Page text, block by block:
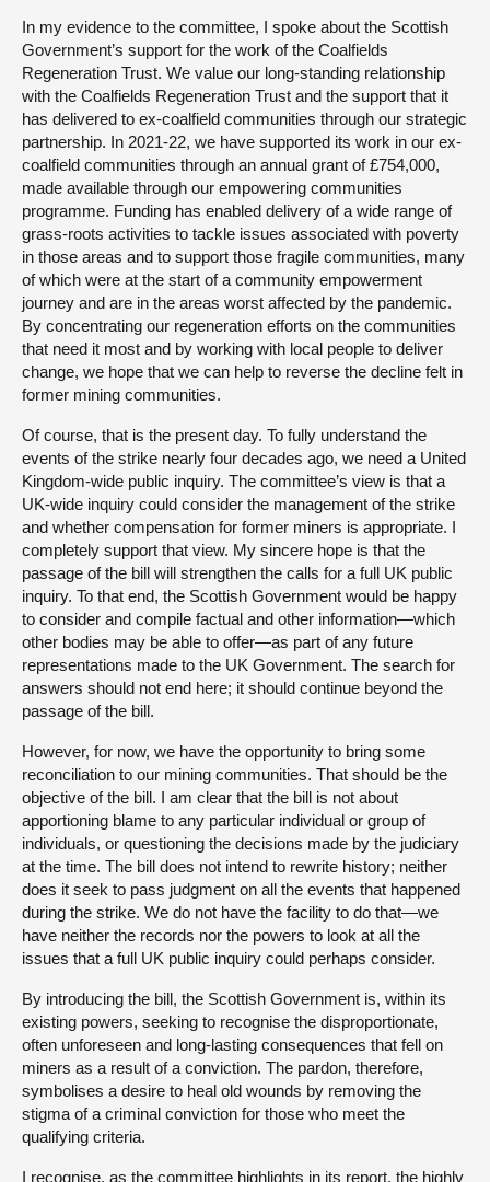
In my evidence to the committee, I spoke about the Scottish
Government’s support for the work of the Coalfields
Regeneration Trust. We value our long-standing relationship
with the Coalfields Regeneration Trust and the support that it
has delivered to ex-coalfield communities through our strategic
partnership. In 2021-22, we have supported its work in our ex-
coalfield communities through an annual grant of £754,000,
made available through our empowering communities
programme. Funding has enabled delivery of a wide range of
grass-roots activities to tackle issues associated with poverty
in those areas and to support those fragile communities, many
of which were at the start of a community empowerment
journey and are in the areas worst affected by the pandemic.
By concentrating our regeneration efforts on the communities
that need it most and by working with local people to deliver
change, we hope that we can help to reverse the decline felt in
former mining communities.
Of course, that is the present day. To fully understand the
events of the strike nearly four decades ago, we need a United
Kingdom-wide public inquiry. The committee’s view is that a
UK-wide inquiry could consider the management of the strike
and whether compensation for former miners is appropriate. I
completely support that view. My sincere hope is that the
passage of the bill will strengthen the calls for a full UK public
inquiry. To that end, the Scottish Government would be happy
to consider and compile factual and other information—which
other bodies may be able to offer—as part of any future
representations made to the UK Government. The search for
answers should not end here; it should continue beyond the
passage of the bill.
However, for now, we have the opportunity to bring some
reconciliation to our mining communities. That should be the
objective of the bill. I am clear that the bill is not about
apportioning blame to any particular individual or group of
individuals, or questioning the decisions made by the judiciary
at the time. The bill does not intend to rewrite history; neither
does it seek to pass judgment on all the events that happened
during the strike. We do not have the facility to do that—we
have neither the records nor the powers to look at all the
issues that a full UK public inquiry could perhaps consider.
By introducing the bill, the Scottish Government is, within its
existing powers, seeking to recognise the disproportionate,
often unforeseen and long-lasting consequences that fell on
miners as a result of a conviction. The pardon, therefore,
symbolises a desire to heal old wounds by removing the
stigma of a criminal conviction for those who meet the
qualifying criteria.
I recognise, as the committee highlights in its report, the highly